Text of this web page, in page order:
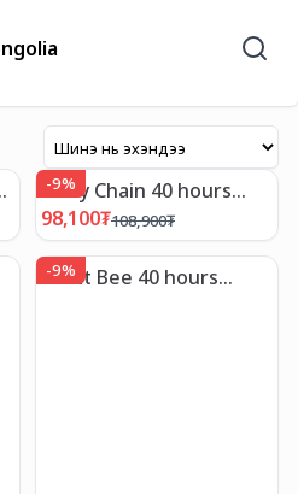
-9%
Daisy Chain 40 hours
Candle_Wrendale
98,100₮108,900₮
-9%
Let It Bee 40 hours